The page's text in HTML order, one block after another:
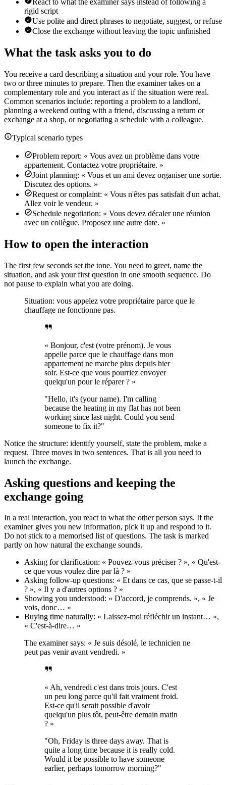
React to what the examiner says instead of following a
rigid script
Use polite and direct phrases to negotiate, suggest, or refuse
Close the exchange without leaving the topic unfinished
What the task asks you to do
You receive a card describing a situation and your role. You have
two or three minutes to prepare. Then the examiner takes on a
complementary role and you interact as if the situation were real.
Common scenarios include: reporting a problem to a landlord,
planning a weekend outing with a friend, discussing a return or
exchange at a shop, or negotiating a schedule with a colleague.
Typical scenario types
Problem report: « Vous avez un problème dans votre
appartement. Contactez votre propriétaire. »
Joint planning: « Vous et un ami devez organiser une sortie.
Discutez des options. »
Request or complaint: « Vous n'êtes pas satisfait d'un achat.
Allez voir le vendeur. »
Schedule negotiation: « Vous devez décaler une réunion
avec un collègue. Proposez une autre date. »
How to open the interaction
The first few seconds set the tone. You need to greet, name the
situation, and ask your first question in one smooth sequence. Do
not pause to explain what you are doing.
Situation: vous appelez votre propriétaire parce que le
chauffage ne fonctionne pas.
« Bonjour, c'est (votre prénom). Je vous
appelle parce que le chauffage dans mon
appartement ne marche plus depuis hier
soir. Est-ce que vous pourriez envoyer
quelqu'un pour le réparer ? »
"Hello, it's (your name). I'm calling
because the heating in my flat has not been
working since last night. Could you send
someone to fix it?"
Notice the structure: identify yourself, state the problem, make a
request. Three moves in two sentences. That is all you need to
launch the exchange.
Asking questions and keeping the
exchange going
In a real interaction, you react to what the other person says. If the
examiner gives you new information, pick it up and respond to it.
Do not stick to a memorised list of questions. The task is marked
partly on how natural the exchange sounds.
Asking for clarification: « Pouvez-vous préciser ? », « Qu'est-
ce que vous voulez dire par là ? »
Asking follow-up questions: « Et dans ce cas, que se passe-t-il
? », « Il y a d'autres options ? »
Showing you understood: « D'accord, je comprends. », « Je
vois, donc… »
Buying time naturally: « Laissez-moi réfléchir un instant… »,
« C'est-à-dire… »
The examiner says: « Je suis désolé, le technicien ne
peut pas venir avant vendredi. »
« Ah, vendredi c'est dans trois jours. C'est
un peu long parce qu'il fait vraiment froid.
Est-ce qu'il serait possible d'avoir
quelqu'un plus tôt, peut-être demain matin
? »
"Oh, Friday is three days away. That is
quite a long time because it is really cold.
Would it be possible to have someone
earlier, perhaps tomorrow morning?"